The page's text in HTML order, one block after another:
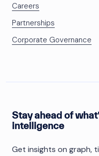
Careers
Partnerships
Corporate Governance
Stay ahead of
intelligence
Get insights on graph,